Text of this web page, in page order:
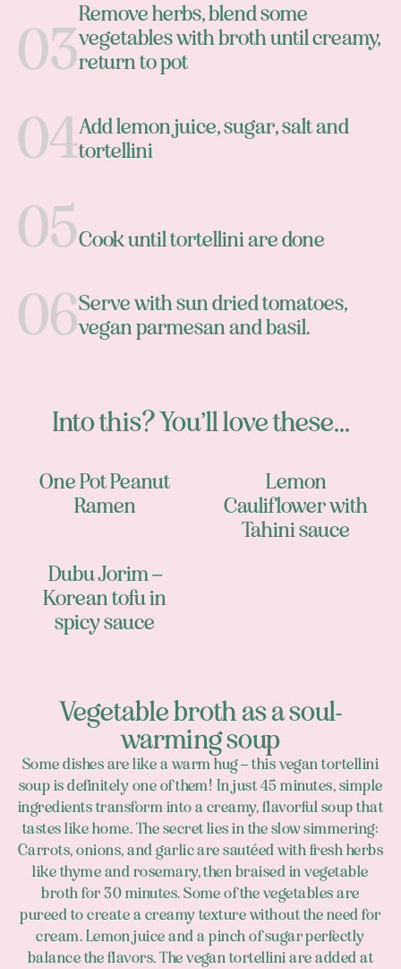
Remove herbs, blend some
vegetables with broth until creamy,
return to pot
Add lemon juice, sugar, salt and
tortellini
Cook until tortellini are done
Serve with sun dried tomatoes,
vegan parmesan and basil.
Into this? You’ll love these...
One Pot Peanut
Ramen
Lemon
Cauliflower with
Tahini sauce
Dubu Jorim –
Korean tofu in
spicy sauce
Vegetable broth as a soul-
warming soup
Some dishes are like a warm hug – this vegan tortellini
soup is definitely one of them! In just 45 minutes, simple
ingredients transform into a creamy, flavorful soup that
tastes like home. The secret lies in the slow simmering:
Carrots, onions, and garlic are sautéed with fresh herbs
like thyme and rosemary, then braised in vegetable
broth for 30 minutes. Some of the vegetables are
pureed to create a creamy texture without the need for
cream. Lemon juice and a pinch of sugar perfectly
balance the flavors. The vegan tortellini are added at